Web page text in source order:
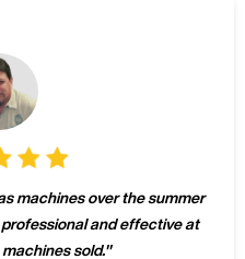
machines over the summer
and effective at
sold."